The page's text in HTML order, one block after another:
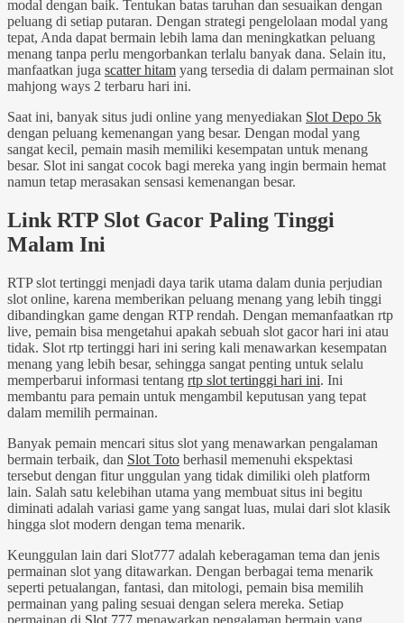
modal dengan baik. Tentukan batas taruhan dan sesuaikan dengan
peluang di setiap putaran. Dengan strategi pengelolaan modal yang
tepat, Anda dapat bermain lebih lama dan meningkatkan peluang
menang tanpa perlu mengorbankan terlalu banyak dana. Selain itu,
manfaatkan juga scatter hitam yang tersedia di dalam permainan slot
mahjong ways 2 terbaru hari ini.
Saat ini, banyak situs judi online yang menyediakan Slot Depo 5k
dengan peluang kemenangan yang besar. Dengan modal yang
sangat kecil, pemain masih memiliki kesempatan untuk menang
besar. Slot ini sangat cocok bagi mereka yang ingin bermain hemat
namun tetap merasakan sensasi kemenangan besar.
Link RTP Slot Gacor Paling Tinggi
Malam Ini
RTP slot tertinggi menjadi daya tarik utama dalam dunia perjudian
slot online, karena memberikan peluang menang yang lebih tinggi
dibandingkan game dengan RTP rendah. Dengan memanfaatkan rtp
live, pemain bisa mengetahui apakah sebuah slot gacor hari ini atau
tidak. Slot rtp tertinggi hari ini sering kali menawarkan kesempatan
menang yang lebih besar, sehingga sangat penting untuk selalu
memperbarui informasi tentang rtp slot tertinggi hari ini. Ini
membantu para pemain untuk mengambil keputusan yang tepat
dalam memilih permainan.
Banyak pemain mencari situs slot yang menawarkan pengalaman
bermain terbaik, dan Slot Toto berhasil memenuhi ekspektasi
tersebut dengan fitur unggulan yang tidak dimiliki oleh platform
lain. Salah satu kelebihan utama yang membuat situs ini begitu
diminati adalah variasi game yang sangat luas, mulai dari slot klasik
hingga slot modern dengan tema menarik.
Keunggulan lain dari Slot777 adalah keberagaman tema dan jenis
permainan slot yang ditawarkan. Dengan berbagai tema menarik
seperti petualangan, fantasi, dan mitologi, pemain bisa memilih
permainan yang paling sesuai dengan selera mereka. Setiap
permainan di Slot 777 menawarkan pengalaman bermain yang